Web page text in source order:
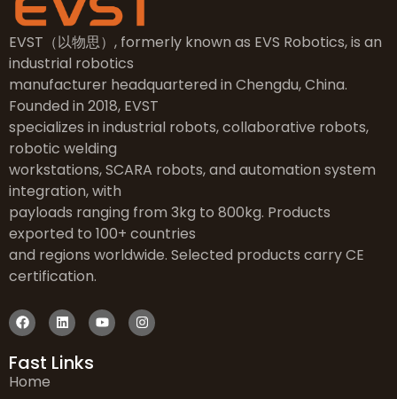
EVST（以物思）, formerly known as EVS Robotics, is an
industrial robotics
manufacturer headquartered in Chengdu, China.
Founded in 2018, EVST
specializes in industrial robots, collaborative robots,
robotic welding
workstations, SCARA robots, and automation system
integration, with
payloads ranging from 3kg to 800kg. Products
exported to 100+ countries
and regions worldwide. Selected products carry CE
certification.
Fast Links
Home